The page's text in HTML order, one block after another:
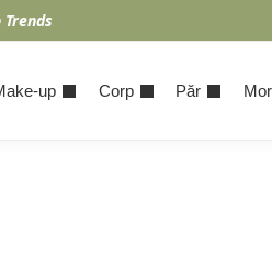
up Corp Păr